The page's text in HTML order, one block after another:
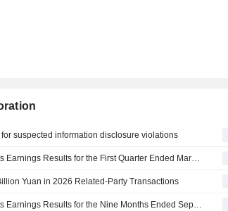
suspected information disclosure violations
Giti Tire Corporation Reports Earnings Results for the First Quarter Ended March 31, 2026
Yuan in 2026 Related-Party Transactions
Giti Tire Corporation Reports Earnings Results for the Nine Months Ended September 30, 2025